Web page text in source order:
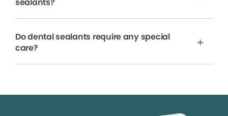
Do dental sealants require any special
care?